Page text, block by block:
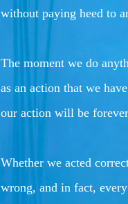
without paying heed to
The moment we do
as an action that we
our action will be
Whether we acted
wrong, and in fact,